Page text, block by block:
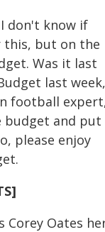
don't know if
this, but on the
Was it last
last week,
football
budget and put
please enjoy
Corey Oates